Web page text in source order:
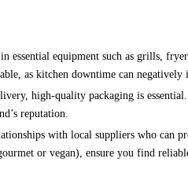
essential equipment such as grills,
as kitchen downtime can negatively
high-quality packaging is
reputation.
with local suppliers who can
or vegan), ensure you find